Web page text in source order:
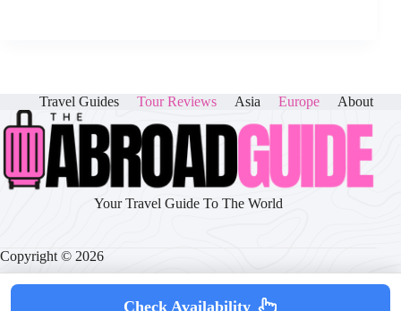
Travel Guides Tour Reviews Asia Europe About
Your Travel Guide To The World
Copyright © 2026
Check Availability